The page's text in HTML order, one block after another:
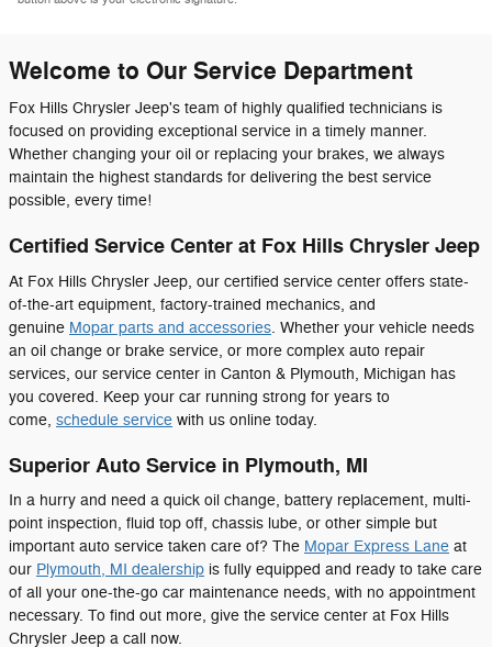
Welcome to Our Service Department
Fox Hills Chrysler Jeep's team of highly qualified technicians is
focused on providing exceptional service in a timely manner.
Whether changing your oil or replacing your brakes, we always
maintain the highest standards for delivering the best service
possible, every time!
Certified Service Center at Fox Hills Chrysler Jeep
At Fox Hills Chrysler Jeep, our certified service center offers state-
of-the-art equipment, factory-trained mechanics, and
genuine Mopar parts and accessories. Whether your vehicle needs
an oil change or brake service, or more complex auto repair
services, our service center in Canton & Plymouth, Michigan has
you covered. Keep your car running strong for years to
come, schedule service with us online today.
Superior Auto Service in Plymouth, MI
In a hurry and need a quick oil change, battery replacement, multi-
point inspection, fluid top off, chassis lube, or other simple but
important auto service taken care of? The Mopar Express Lane at
our Plymouth, MI dealership is fully equipped and ready to take care
of all your one-the-go car maintenance needs, with no appointment
necessary. To find out more, give the service center at Fox Hills
Chrysler Jeep a call now.